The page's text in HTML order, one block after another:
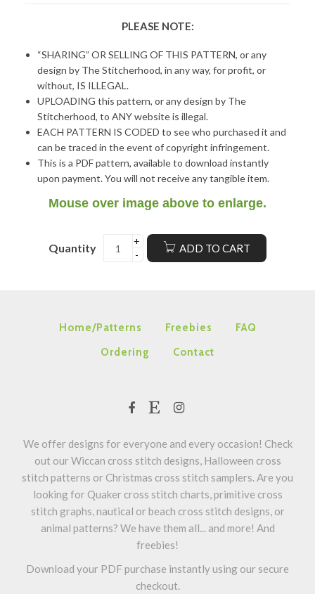
PLEASE NOTE:
“SHARING” OR SELLING OF THIS PATTERN, or any
design by The Stitcherhood, in any way, for profit, or
without, IS ILLEGAL.
UPLOADING this pattern, or any design by The
Stitcherhood, to ANY website is illegal.
EACH PATTERN IS CODED to see who purchased it and
can be traced in the event of copyright infringement.
This is a PDF pattern, available to download instantly
upon payment. You will not receive any tangible item.
Mouse over image above to enlarge.
Quantity ADD TO CART
Home/Patterns Freebies
FAQ
Ordering
Contact
We offer designs for everyone and every occasion! Check
out our Wiccan cross stitch designs, Halloween cross
stitch patterns or Christmas cross stitch samplers. Are you
looking for Quaker cross stitch charts, primitive cross
stitch graphs, nautical or beach cross stitch designs, or
animal patterns? We have them all... and more! And
freebies!
Download your PDF purchase instantly using our secure
checkout.